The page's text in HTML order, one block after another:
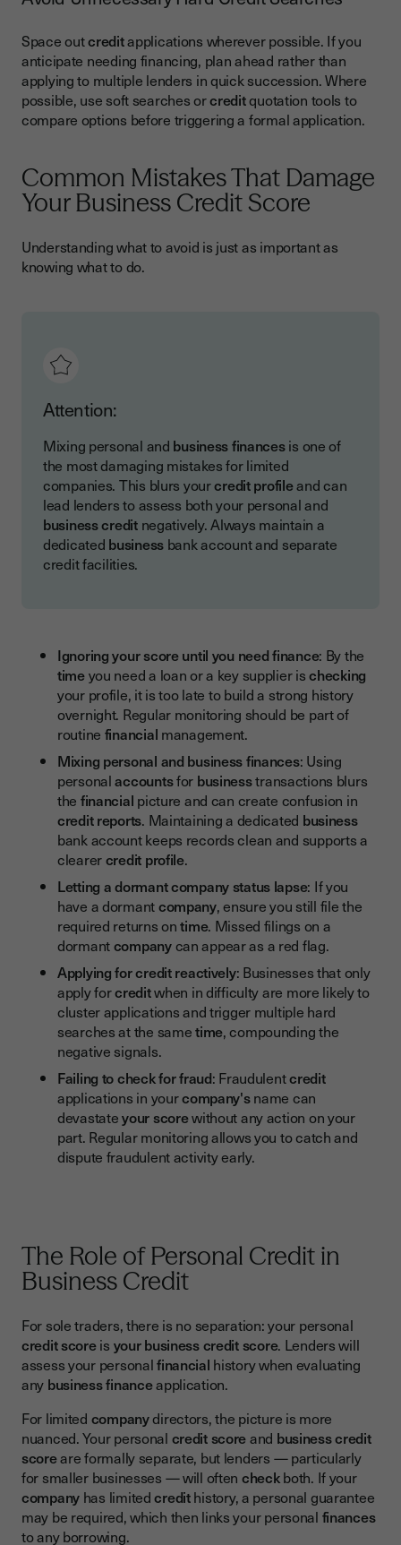
Space outcreditapplications wherever possible. If you
anticipate needing financing, plan ahead rather than
applying to multiple lenders in quick succession. Where
possible, use soft searches orcreditquotation tools to
compare options before triggering a formal application.
Common Mistakes That Damage
Your Business Credit Score
Understanding what to avoid is just as important as
knowing what to do.
Attention:
Mixing personal and business financesis one of
the most damaging mistakes for limited
companies. This blurs yourcredit profileand can
lead lenders to assess both your personal and
business creditnegatively. Always maintain a
dedicated businessbank account and separate
credit facilities.
Ignoring your score until you need finance: By the
timeyou need a loan or a key supplier ischecking
your profile, it is too late to build a strong history
overnight. Regular monitoring should be part of
routine financial management.
Mixing personal and business finances: Using
personalaccountsfor businesstransactions blurs
the financial picture and can create confusion in
credit reports. Maintaining a dedicated business
bank account keeps records clean and supports a
clearercredit profile.
Letting a dormant company status lapse: If you
have a dormantcompany, ensure you still file the
required returns ontime. Missed filings on a
dormantcompanycan appear as a red flag.
Applying for credit reactively: Businesses that only
apply forcreditwhen in difficulty are more likely to
cluster applications and trigger multiple hard
searches at the sametime, compounding the
negative signals.
Failing to check for fraud: Fraudulentcredit
applications in yourcompany'sname can
devastateyour scorewithout any action on your
part. Regular monitoring allows you to catch and
dispute fraudulent activity early.
The Role of Personal Credit in
Business Credit
For sole traders, there is no separation: your personal
credit scoreis your business credit score. Lenders will
assess your personalfinancial history when evaluating
any business financeapplication.
For limited companydirectors, the picture is more
nuanced. Your personal credit scoreand business credit
scoreare formally separate, but lenders — particularly
for smaller businesses — will often checkboth. If your
company has limitedcredithistory, a personal guarantee
may be required, which then links your personal finances
to any borrowing.